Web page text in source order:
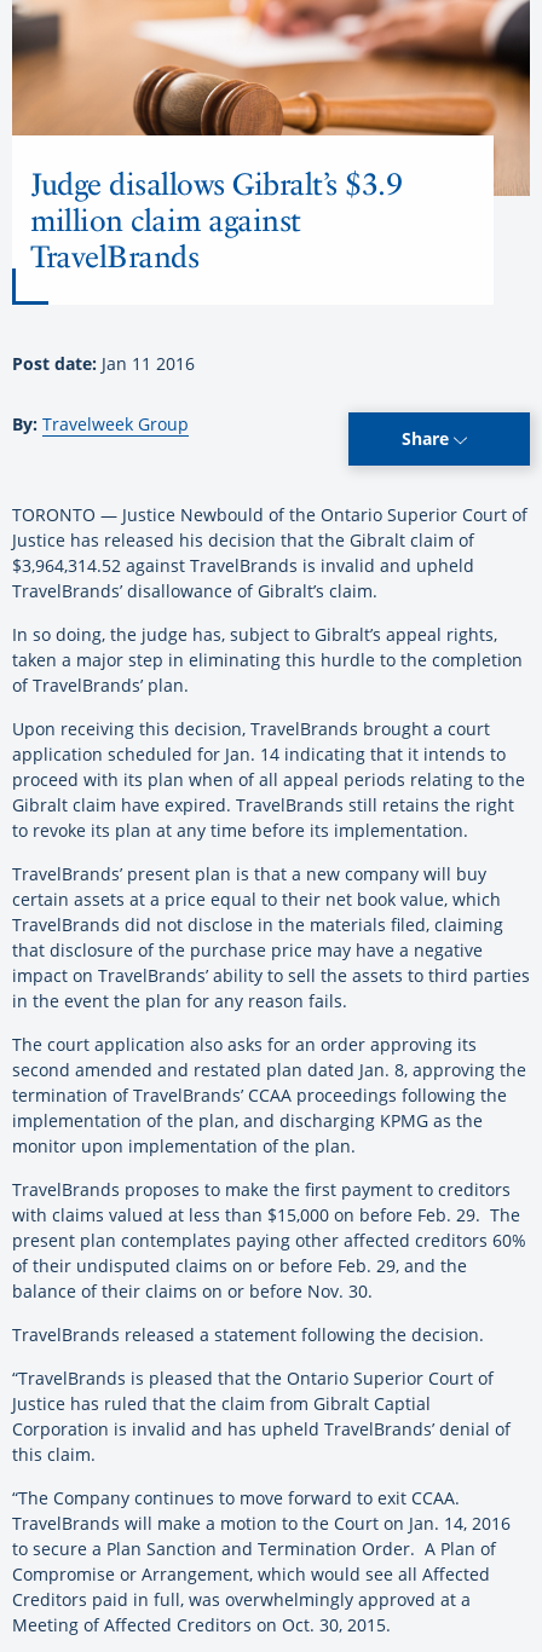
Judge disallows Gibralt’s $3.9
million claim against
TravelBrands
Post date: Jan 11 2016
By: Travelweek Group
Share
TORONTO — Justice Newbould of the Ontario Superior Court of
Justice has released his decision that the Gibralt claim of
$3,964,314.52 against TravelBrands is invalid and upheld
TravelBrands’ disallowance of Gibralt’s claim.
In so doing, the judge has, subject to Gibralt’s appeal rights,
taken a major step in eliminating this hurdle to the completion
of TravelBrands’ plan.
Upon receiving this decision, TravelBrands brought a court
application scheduled for Jan. 14 indicating that it intends to
proceed with its plan when of all appeal periods relating to the
Gibralt claim have expired. TravelBrands still retains the right
to revoke its plan at any time before its implementation.
TravelBrands’ present plan is that a new company will buy
certain assets at a price equal to their net book value, which
TravelBrands did not disclose in the materials filed, claiming
that disclosure of the purchase price may have a negative
impact on TravelBrands’ ability to sell the assets to third parties
in the event the plan for any reason fails.
The court application also asks for an order approving its
second amended and restated plan dated Jan. 8, approving the
termination of TravelBrands’ CCAA proceedings following the
implementation of the plan, and discharging KPMG as the
monitor upon implementation of the plan.
TravelBrands proposes to make the first payment to creditors
with claims valued at less than $15,000 on before Feb. 29. The
present plan contemplates paying other affected creditors 60%
of their undisputed claims on or before Feb. 29, and the
balance of their claims on or before Nov. 30.
TravelBrands released a statement following the decision.
“TravelBrands is pleased that the Ontario Superior Court of
Justice has ruled that the claim from Gibralt Captial
Corporation is invalid and has upheld TravelBrands’ denial of
this claim.
“The Company continues to move forward to exit CCAA.
TravelBrands will make a motion to the Court on Jan. 14, 2016
to secure a Plan Sanction and Termination Order. A Plan of
Compromise or Arrangement, which would see all Affected
Creditors paid in full, was overwhelmingly approved at a
Meeting of Affected Creditors on Oct. 30, 2015.